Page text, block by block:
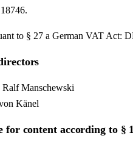
to § 27 a German VAT Act:
Manschewski
Känel
for content according to §